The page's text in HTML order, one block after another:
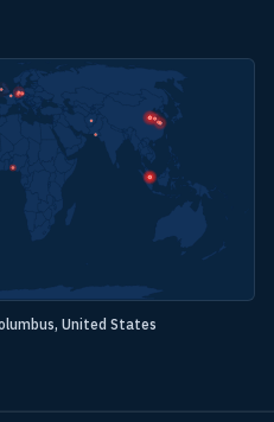
United States